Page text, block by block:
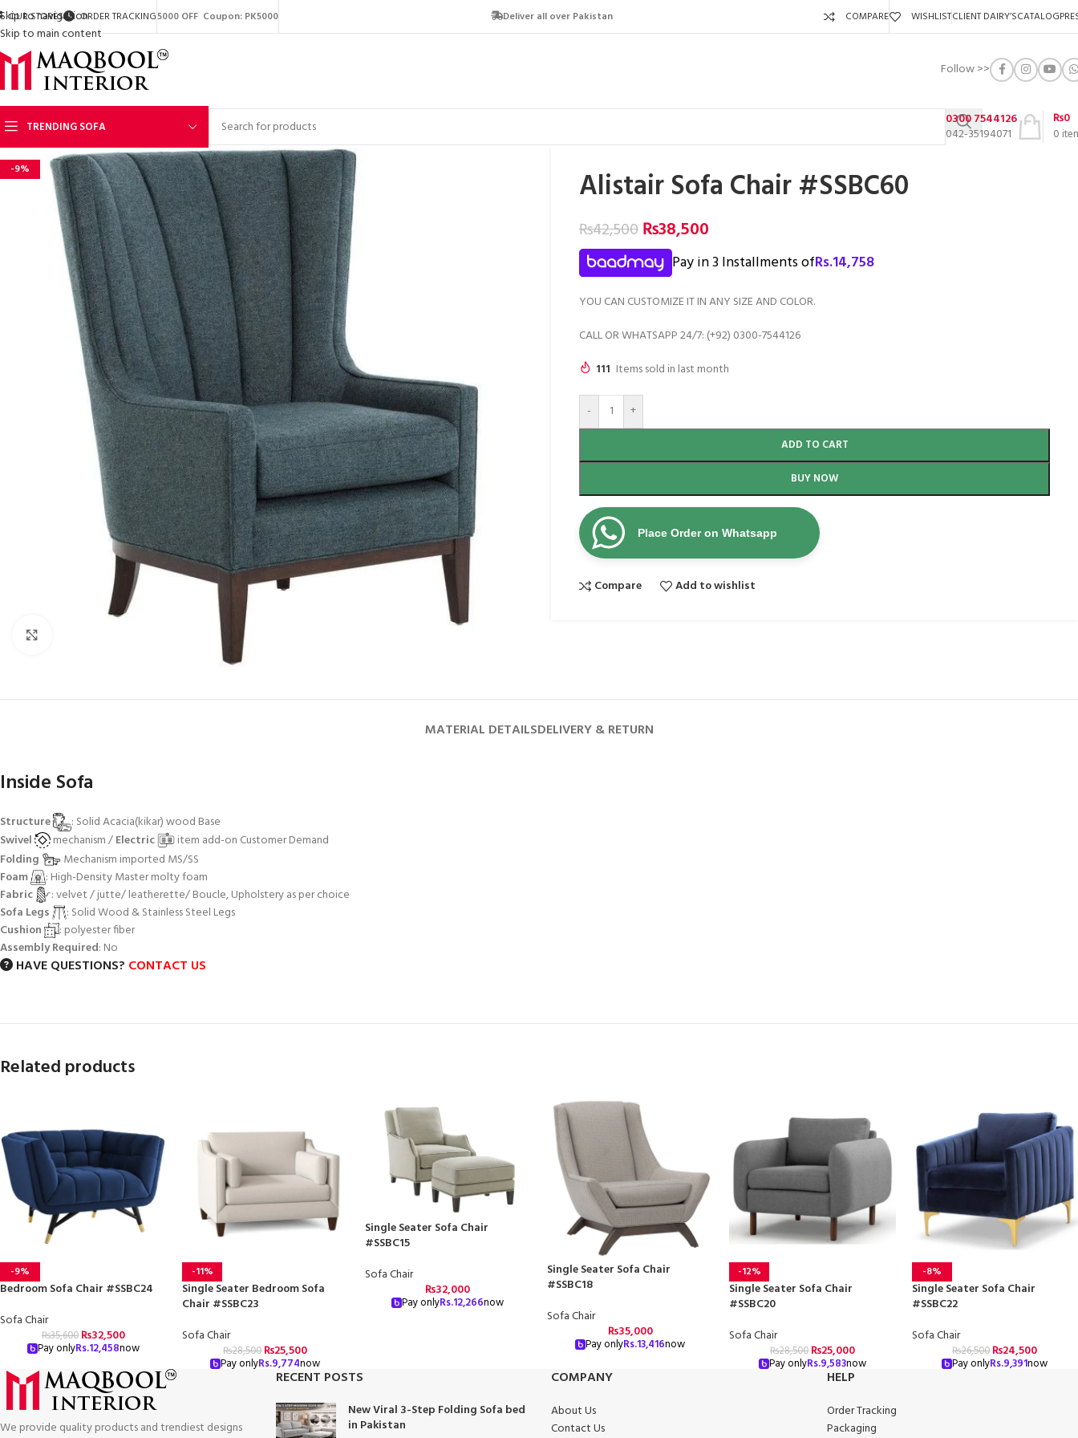
Skip to navigation
Skip to main content
OUR STORES ORDER TRACKING5000 OFF Coupon: PK5000 Deliver all over Pakistan COMPARE WISHLISTCLIENT DAIRY’SCATALOG
Follow >>
TRENDING SOFA
0300 7544126
042-35194071
0
₨0
-9% Alistair Sofa Chair #SSBC60
₨42,500₨38,500
Pay in 3 Installments ofRs.14,758
YOU CAN CUSTOMIZE IT IN ANY SIZE AND COLOR.
CALL OR WHATSAPP 24/7: (+92) 0300-7544126
111 Items sold in last month
- +
ADD TO CART
BUY NOW
Place Order on Whatsapp
Compare Add to wishlist
MATERIAL DETAILSDELIVERY & RETURN
Inside Sofa
Structure
: Solid Acacia(kikar) wood Base
Swivel
mechanism /Electric
item add-on Customer Demand
Folding
Mechanism imported MS/SS
Foam
: High-Density Master molty foam
Fabric
: velvet / jutte/ leatherette/ Boucle, Upholstery as per choice
Sofa Legs
: Solid Wood & Stainless Steel Legs
Cushion
: polyester fiber
Assembly Required: No
HAVE QUESTIONS? CONTACT US
Related products
-9%
Bedroom Sofa Chair #SSBC24
Sofa Chair
₨35,600 ₨32,500
Pay onlyRs.12,458now
-11%
Single Seater Bedroom Sofa
Chair #SSBC23
Sofa Chair
₨28,500₨25,500
Pay onlyRs.9,774now
Single Seater Sofa Chair
#SSBC15
Sofa Chair
₨32,000
Pay onlyRs.12,266now
Single Seater Sofa Chair
#SSBC18
Sofa Chair
₨35,000
Pay onlyRs.13,416now
-12%
Single Seater Sofa Chair
#SSBC20
Sofa Chair
₨28,500 ₨25,000
Pay onlyRs.9,583now
-8%
Single Seater Sofa Chair
#SSBC22
Sofa Chair
₨26,500 ₨24,500
Pay onlyRs.9,391now
We provide quality products and trendiest designs
RECENT POSTS
New Viral 3-Step Folding Sofa bed
in Pakistan
COMPANY
About Us
Contact Us
HELP
Order Tracking
Packaging